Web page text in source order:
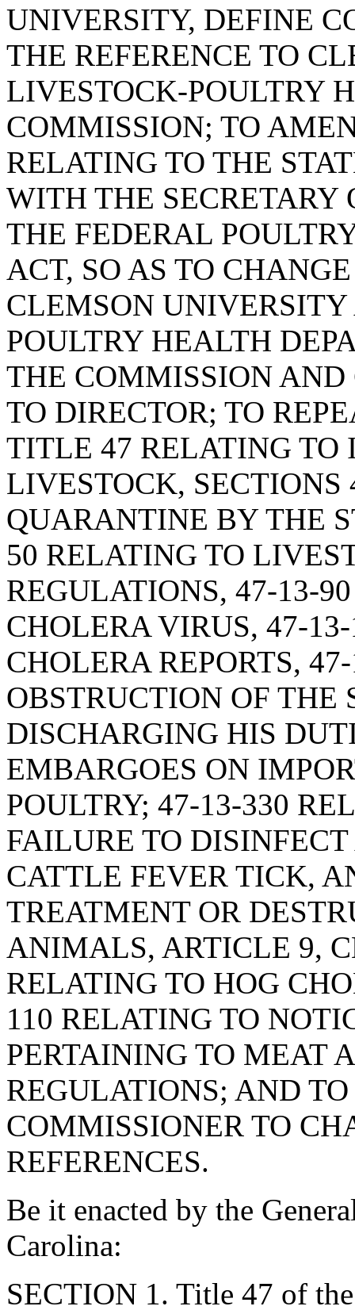
UNIVERSITY, DEFINE
THE REFERENCE TO
LIVESTOCK-POULTRY
COMMISSION; TO
RELATING TO THE
WITH THE SECRETARY
THE FEDERAL
ACT, SO AS TO
CLEMSON
POULTRY HEALTH
THE COMMISSION
TO DIRECTOR; TO
TITLE 47 RELATING TO
LIVESTOCK, SECTIONS
QUARANTINE BY THE
50 RELATING TO
REGULATIONS, 47-13-
CHOLERA VIRUS, 47-
CHOLERA REPORTS,
OBSTRUCTION OF
DISCHARGING HIS
EMBARGOES ON
POULTRY; 47-13-330
FAILURE TO
CATTLE FEVER TICK,
TREATMENT OR
ANIMALS, ARTICLE 9,
RELATING TO HOG
110 RELATING TO
PERTAINING TO MEAT
REGULATIONS; AND
COMMISSIONER TO
REFERENCES.
Be it enacted by the
Carolina:
SECTION 1. Title 47 of